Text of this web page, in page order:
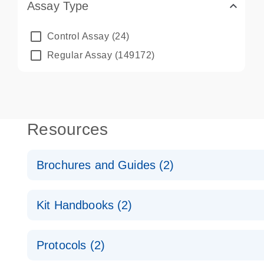
Assay Type
Control Assay (24)
Regular Assay (149172)
Resources
Brochures and Guides (2)
Kit Handbooks (2)
Protocols (2)